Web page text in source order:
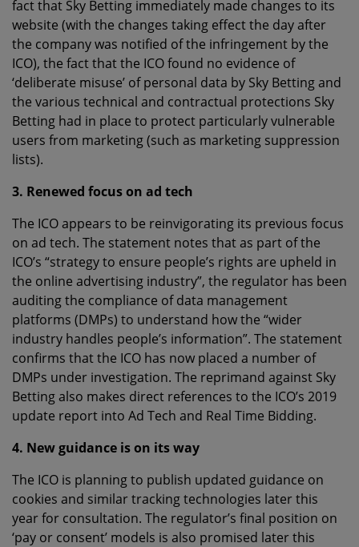
fact that Sky Betting immediately made changes to its
website (with the changes taking effect the day after
the company was notified of the infringement by the
ICO), the fact that the ICO found no evidence of
‘deliberate misuse’ of personal data by Sky Betting and
the various technical and contractual protections Sky
Betting had in place to protect particularly vulnerable
users from marketing (such as marketing suppression
lists).
3. Renewed focus on ad tech
The ICO appears to be reinvigorating its previous focus
on ad tech. The statement notes that as part of the
ICO’s “strategy to ensure people’s rights are upheld in
the online advertising industry”, the regulator has been
auditing the compliance of data management
platforms (DMPs) to understand how the “wider
industry handles people’s information”. The statement
confirms that the ICO has now placed a number of
DMPs under investigation. The reprimand against Sky
Betting also makes direct references to the ICO’s 2019
update report into Ad Tech and Real Time Bidding.
4. New guidance is on its way
The ICO is planning to publish updated guidance on
cookies and similar tracking technologies later this
year for consultation. The regulator’s final position on
‘pay or consent’ models is also promised later this